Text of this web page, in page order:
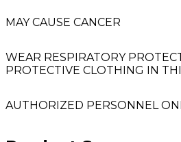
MAY CAUSE CANCER
WEAR RESPIRATORY
PROTECTIVE CLOTHING IN
AUTHORIZED PERSONNEL